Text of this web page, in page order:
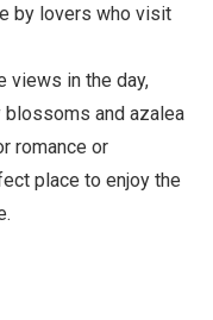
by lovers who visit
views in the day,
and azalea
romance or
place to enjoy the